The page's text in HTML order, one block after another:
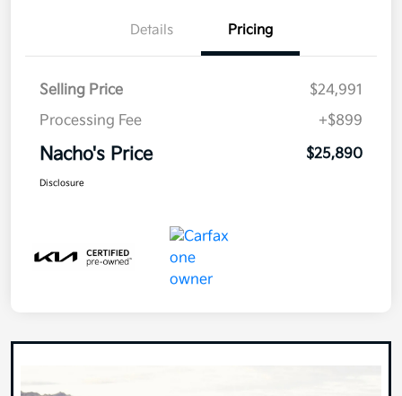
Details Pricing
Selling Price
$24,991
Processing Fee
+$899
Nacho's Price $25,890
Disclosure